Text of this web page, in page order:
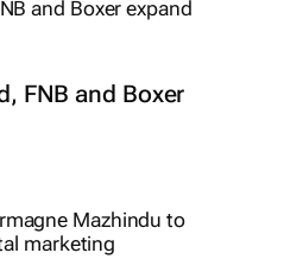
FNB and Boxer